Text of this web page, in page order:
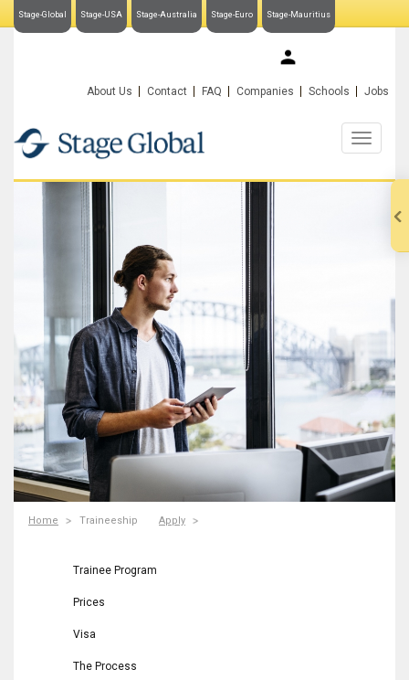
Stage-Global Stage-USA Stage-Australia Stage-Euro Stage-Mauritius
About Us Contact FAQ Companies Schools Jobs
Home Traineeship Apply
Trainee Program
Prices
Visa
The Process